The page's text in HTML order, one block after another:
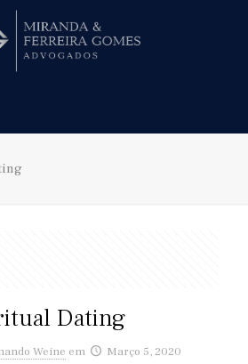
Dating
Weine em Março 5, 2020